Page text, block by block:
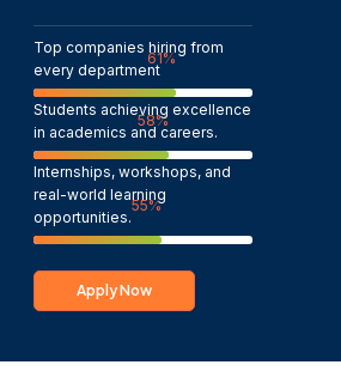
Top companies hiring from
every department
100
Students achieving excellence
in academics and careers.
95%
Internships, workshops, and
real-world learning
opportunities.
Apply Now